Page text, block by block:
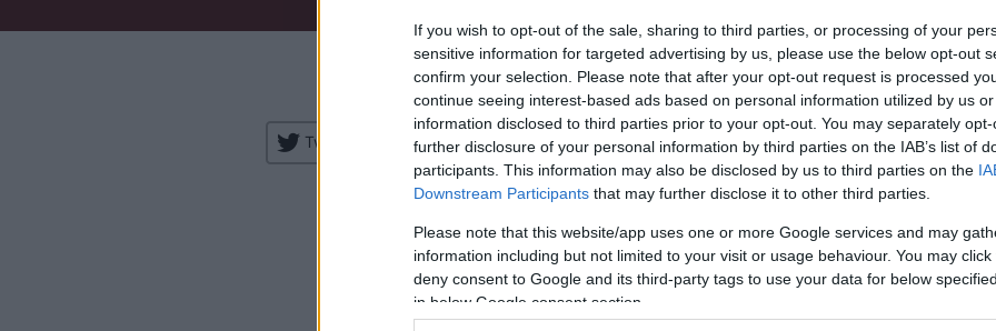
If you wish to opt-out of the sale, sharing to third parties, or processing of your
sensitive information for targeted advertising by us, please use the below opt-out
confirm your selection. Please note that after your opt-out request is processed
continue seeing interest-based ads based on personal information utilized by us
information disclosed to third parties prior to your opt-out. You may separately
further disclosure of your personal information by third parties on the IAB’s list of
participants. This information may also be disclosed by us to third parties on the
Downstream Participants that may further disclose it to other third parties.
Please note that this website/app uses one or more Google services and may
information including but not limited to your visit or usage behaviour. You may
deny consent to Google and its third-party tags to use your data for below
in below Google consent section.
Venue:
City:
Tweet Share WhatsApp
The event will take
1970 in the city
information you
selling tickets for
you are interested
Hotels and rentals near . Book your stay